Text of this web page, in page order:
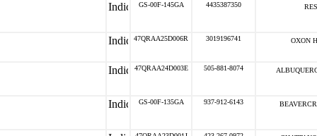
GS-00F-145GA 4435387350
47QRAA25D006R 3019196741 OXON
47QRAA24D003E 505-881-8074
GS-00F-135GA 937-912-6143